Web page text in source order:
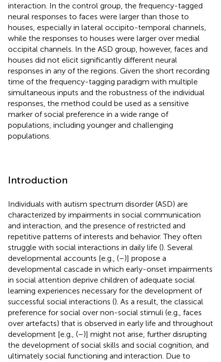
interaction. In the control group, the frequency-tagged
neural responses to faces were larger than those to
houses, especially in lateral occipito-temporal channels,
while the responses to houses were larger over medial
occipital channels. In the ASD group, however, faces and
houses did not elicit significantly different neural
responses in any of the regions. Given the short recording
time of the frequency-tagging paradigm with multiple
simultaneous inputs and the robustness of the individual
responses, the method could be used as a sensitive
marker of social preference in a wide range of
populations, including younger and challenging
populations.
Introduction
Individuals with autism spectrum disorder (ASD) are
characterized by impairments in social communication
and interaction, and the presence of restricted and
repetitive patterns of interests and behavior. They often
struggle with social interactions in daily life (). Several
developmental accounts [e.g., (–)] propose a
developmental cascade in which early-onset impairments
in social attention deprive children of adequate social
learning experiences necessary for the development of
successful social interactions (). As a result, the classical
preference for social over non-social stimuli (e.g., faces
over artefacts) that is observed in early life and throughout
development [e.g., (–)] might not arise, further disrupting
the development of social skills and social cognition, and
ultimately social functioning and interaction. Due to